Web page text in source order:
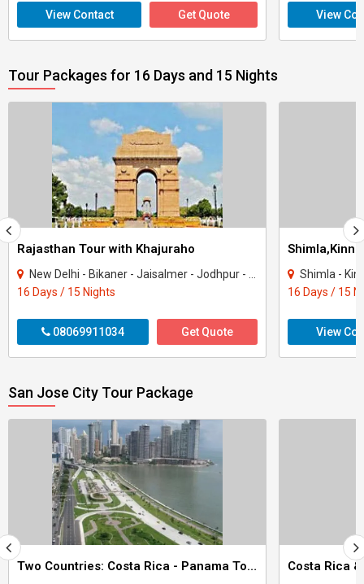
View Contact Get Quote View
Tour Packages for 16 Days and 15 Nights
Rajasthan Tour with Khajuraho
New Delhi - Bikaner - Jaisalmer - Jodhpur - Ranakpur - Jaipur - Agra - Mandawa - Ti..
16 Days / 15 Nights
08069911034 Get Quote
Shimla -
16 Days / 15
View
San Jose City Tour Package
Two Countries: Costa Rica - Panama Tour Costa Rica